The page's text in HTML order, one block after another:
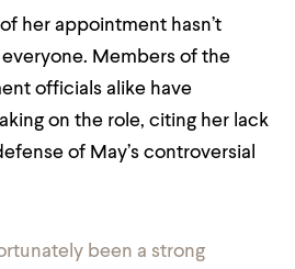
her appointment hasn’t
Members of the
officials alike have
on the role, citing her lack
of May’s controversial
been a strong